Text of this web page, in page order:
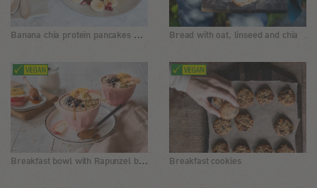
Banana chia protein pancakes without flour Bread with oat, linseed and chia
Breakfast bowl with Rapunzel basic mash Breakfast cookies